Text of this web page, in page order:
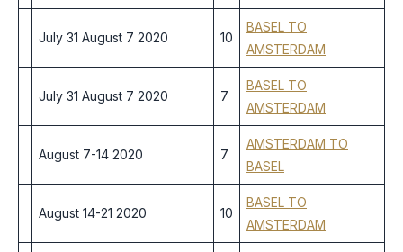
July 31 August 7 2020 10
BASEL TO
AMSTERDAM
July 31 August 7 2020 7
BASEL TO
AMSTERDAM
August 7-14 2020 7
AMSTERDAM TO
BASEL
August 14-21 2020 10
BASEL TO
AMSTERDAM